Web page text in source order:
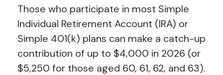
Those who participate in most Simple
Individual Retirement Account (IRA) or
Simple 401(k) plans can make a catch-up
contribution of up to $4,000 in 2026 (or
$5,250 for those aged 60, 61, 62, and 63).